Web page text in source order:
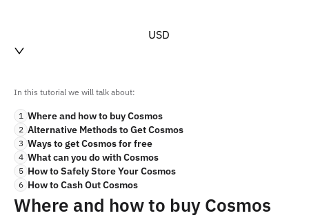
USD
In this tutorial we will talk about:
1 Where and how to buy Cosmos
2 Alternative Methods to Get Cosmos
3 Ways to get Cosmos for free
4 What can you do with Cosmos
5 How to Safely Store Your Cosmos
6 How to Cash Out Cosmos
Where and how to buy Cosmos